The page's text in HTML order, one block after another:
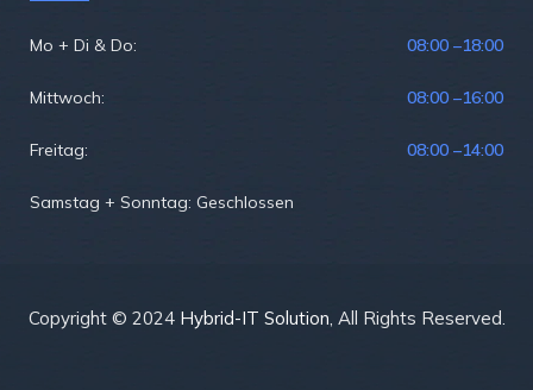
Mo + Di & Do: 18:00
08:00 –
Mittwoch: 16:00
08:00 –
Freitag: 14:00
08:00 –
Samstag + Sonntag: Geschlossen
Copyright © 2024 Hybrid-IT Solution, All Rights Reserved.